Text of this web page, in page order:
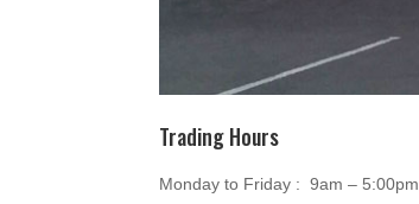
Trading Hours
Monday to Friday : 9am – 5:00pm